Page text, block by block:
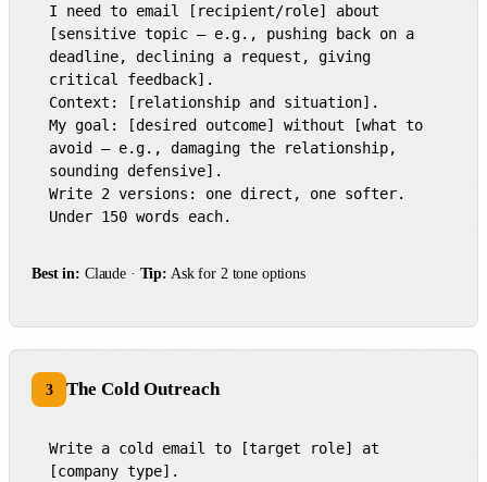
I need to email [recipient/role] about
[sensitive topic — e.g., pushing back on a
deadline, declining a request, giving
critical feedback].
Context: [relationship and situation].
My goal: [desired outcome] without [what to
avoid — e.g., damaging the relationship,
sounding defensive].
Write 2 versions: one direct, one softer.
Under 150 words each.
Best in: Claude · Tip: Ask for 2 tone options
3 The Cold Outreach
Write a cold email to [target role] at
[company type].